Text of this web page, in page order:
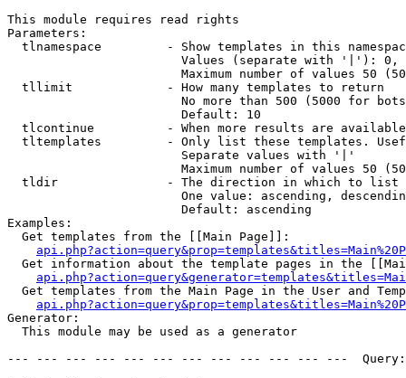
This module requires read rights
Parameters:
tlnamespace         - Show templates in this
Values (separate with '|'):
Maximum number of values 50
  tllimit             - How many templates to return
No more than 500 (5000 for
                        Default: 10
tlcontinue          - When more results are
tltemplates         - Only list these templates.
                        Separate values with '|'
Maximum number of values 50
  tldir               - The direction in which to list
One value: ascending,
                        Default: ascending
Examples:
  Get templates from the [[Main Page]]:
Get information about the template pages in the
Get templates from the Main Page in the User and
Generator:
  This module may be used as a generator
--- --- --- --- --- --- --- --- --- --- --- ---